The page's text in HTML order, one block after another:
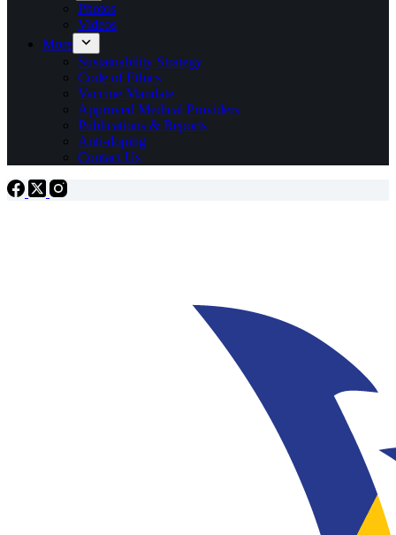
Photos
Videos
More
Sustainability Strategy
Code of Ethics
Vaccine Mandate
Approved Medical Providers
Publications & Reports
Anti-doping
Contact Us